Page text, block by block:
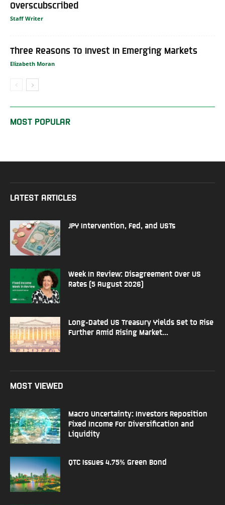
Overscubscribed
Staff Writer
Three Reasons To Invest In Emerging Markets
Elizabeth Moran
MOST POPULAR
LATEST ARTICLES
JPY Intervention, Fed, and USTs
Week In Review: Disagreement Over US
Rates (5 August 2026)
Long-Dated US Treasury Yields Set to Rise
Further Amid Rising Market...
MOST VIEWED
Macro Uncertainty: Investors Reposition
Fixed Income For Diversification and
Liquidity
QTC Issues 4.75% Green Bond